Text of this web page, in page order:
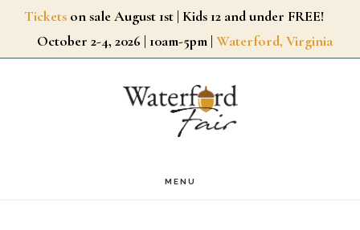
SkipTickets on sale August 1st | Kids 12 and under FREE!
October 2-4, 2026 | 10am-5pm | Waterford, Virginia
MENU